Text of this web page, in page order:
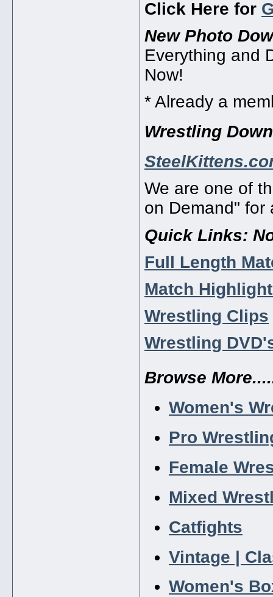
Click Here for
New Photo
Everything and
Now!
* Already a
Wrestling
We are one of
on Demand" for
Quick Links:
Full Length
Match
Wrestling Clips
Wrestling
Browse
Women's
Pro
Female
Mixed
Catfights
Vintage |
Women's